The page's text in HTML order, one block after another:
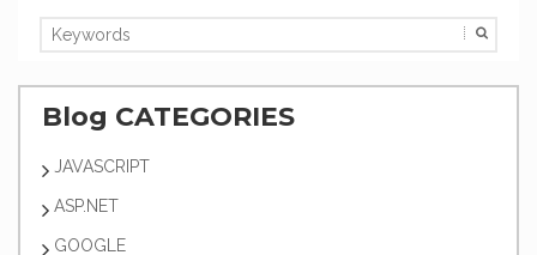
Blog CATEGORIES
JAVASCRIPT
ASP.NET
GOOGLE